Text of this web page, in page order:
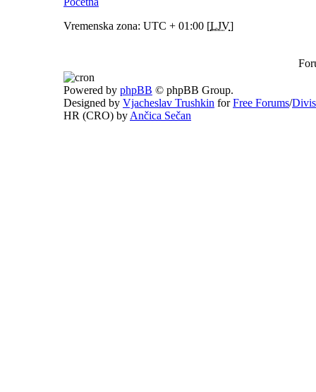
Vremenska zona: UTC + 01:00 [LJV]
Powered by phpBB © phpBB Group.
Designed by Vjacheslav Trushkin forFree Forums/
HR (CRO) by Ančica Sečan